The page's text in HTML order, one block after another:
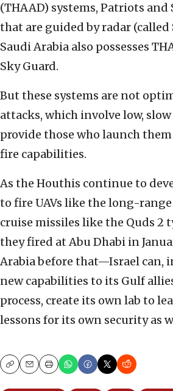
(THAAD) systems, Patriots and
that are guided by radar (called
Saudi Arabia also possesses
Sky Guard.
But these systems are not
attacks, which involve low,
provide those who launch
fire capabilities.
As the Houthis continue to
to fire UAVs like the long-range
cruise missiles like the Quds 2
they fired at Abu Dhabi in
Arabia before that—Israel can,
new capabilities to its Gulf
process, create its own lab to
lessons for its own security as
CopyEmailPrint